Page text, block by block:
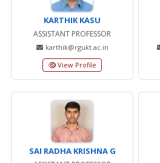
KARTHIK KASU
ASSISTANT PROFESSOR
karthik@rgukt.ac.in
View Profile
SAI RADHA KRISHNA G